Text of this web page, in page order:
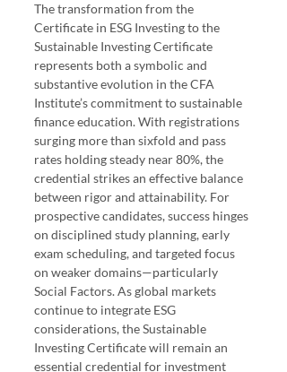
The transformation from the
Certificate in ESG Investing to the
Sustainable Investing Certificate
represents both a symbolic and
substantive evolution in the CFA
Institute’s commitment to sustainable
finance education. With registrations
surging more than sixfold and pass
rates holding steady near 80%, the
credential strikes an effective balance
between rigor and attainability. For
prospective candidates, success hinges
on disciplined study planning, early
exam scheduling, and targeted focus
on weaker domains—particularly
Social Factors. As global markets
continue to integrate ESG
considerations, the Sustainable
Investing Certificate will remain an
essential credential for investment